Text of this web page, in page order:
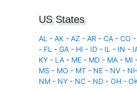
US States
AL - AK - AZ - AR - CA - CO -
- FL - GA - HI - ID - IL - IN -
KY - LA - ME - MD - MA - MI
MS - MO - MT - NE - NV -
NM - NY - NC - ND - OH -